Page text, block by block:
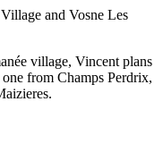
and Vosne Les
village, Vincent plans
from Champs Perdrix,